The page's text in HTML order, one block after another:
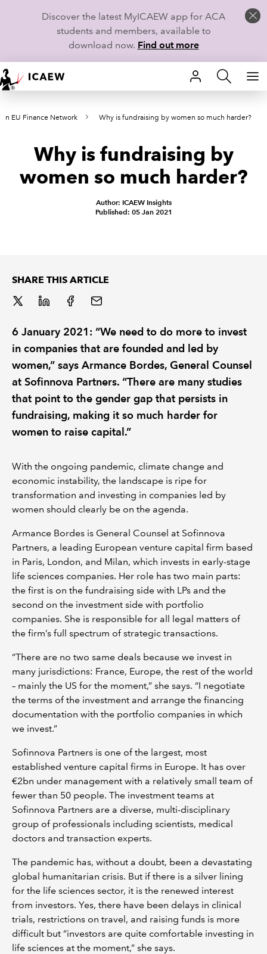
Discover the latest MyICAEW app for ACA
students and members, available to
download now. Find out more
HOME
MEMBERSHIP
CAREERS
REGULATION
in EU Finance Network Why is fundraising by women so much harder?
Why is fundraising by
women so much harder?
Author: ICAEW Insights
Published: 05 Jan 2021
SHARE THIS ARTICLE
6 January 2021: “We need to do more to invest
in companies that are founded and led by
women,” says Armance Bordes, General Counsel
at Sofinnova Partners. “There are many studies
that point to the gender gap that persists in
fundraising, making it so much harder for
women to raise capital.”
With the ongoing pandemic, climate change and
economic instability, the landscape is ripe for
transformation and investing in companies led by
women should clearly be on the agenda.
Armance Bordes is General Counsel at Sofinnova
Partners, a leading European venture capital firm based
in Paris, London, and Milan, which invests in early-stage
life sciences companies. Her role has two main parts:
the first is on the fundraising side with LPs and the
second on the investment side with portfolio
companies. She is responsible for all legal matters of
the firm’s full spectrum of strategic transactions.
“There are no two same deals because we invest in
many jurisdictions: France, Europe, the rest of the world
– mainly the US for the moment,” she says. “I negotiate
the terms of the investment and arrange the financing
documentation with the portfolio companies in which
we invest.”
Sofinnova Partners is one of the largest, most
established venture capital firms in Europe. It has over
€2bn under management with a relatively small team of
fewer than 50 people. The investment teams at
Sofinnova Partners are a diverse, multi-disciplinary
group of professionals including scientists, medical
doctors and transaction experts.
The pandemic has, without a doubt, been a devastating
global humanitarian crisis. But if there is a silver lining
for the life sciences sector, it is the renewed interest
from investors. Yes, there have been delays in clinical
trials, restrictions on travel, and raising funds is more
difficult but “investors are quite comfortable investing in
life sciences at the moment,” she says.